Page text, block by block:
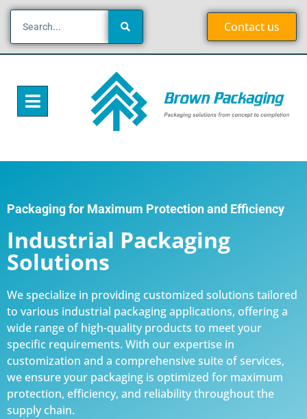
Contact us
Packaging for Maximum Protection and Efficiency
Industrial Packaging
Solutions
We specialize in providing customized solutions tailored
to various industrial packaging applications, offering a
wide range of high-quality products to meet your
specific requirements. With our expertise in
customization and a comprehensive suite of services,
we ensure your packaging is optimized for maximum
protection, efficiency, and reliability throughout the
supply chain.